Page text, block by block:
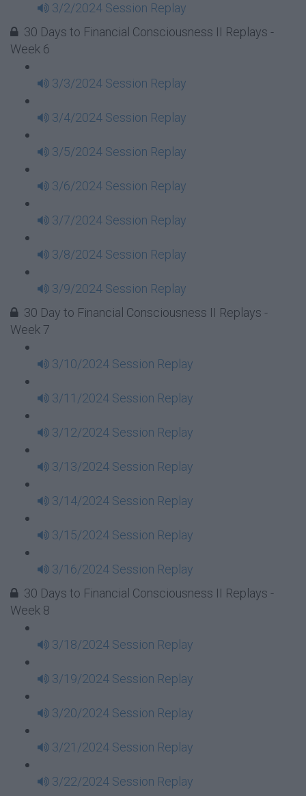
3/2/2024 Session Replay
30 Days to Financial Consciousness II Replays -
Week 6
3/3/2024 Session Replay
3/4/2024 Session Replay
3/5/2024 Session Replay
3/6/2024 Session Replay
3/7/2024 Session Replay
3/8/2024 Session Replay
3/9/2024 Session Replay
30 Day to Financial Consciousness II Replays -
Week 7
3/10/2024 Session Replay
3/11/2024 Session Replay
3/12/2024 Session Replay
3/13/2024 Session Replay
3/14/2024 Session Replay
3/15/2024 Session Replay
3/16/2024 Session Replay
30 Days to Financial Consciousness II Replays -
Week 8
3/18/2024 Session Replay
3/19/2024 Session Replay
3/20/2024 Session Replay
3/21/2024 Session Replay
3/22/2024 Session Replay